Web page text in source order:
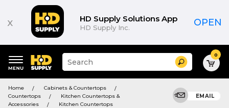
x HD Supply Solutions App
HD Supply Inc. OPEN
keywords
menu
Suggested
site
and
search
history
Search 0
Home
Cabinets & Countertops
Countertops
Kitchen Countertops &
Accessories
Kitchen Countertops
EMAIL